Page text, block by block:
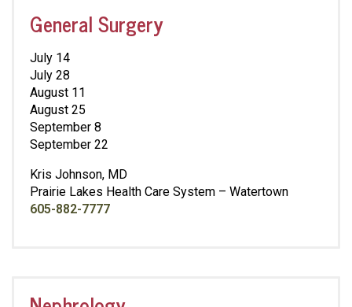
General Surgery
July 14
July 28
August 11
August 25
September 8
September 22
Kris Johnson, MD
Prairie Lakes Health Care System – Watertown
605-882-7777